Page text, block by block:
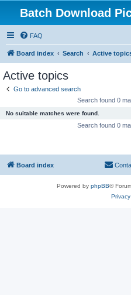
Batch Download
FAQ
Board index Search Active
Active topics
Go to advanced search
Search found 0
No suitable matches were found.
Search found 0
Board index
Powered by phpBB®
Privacy